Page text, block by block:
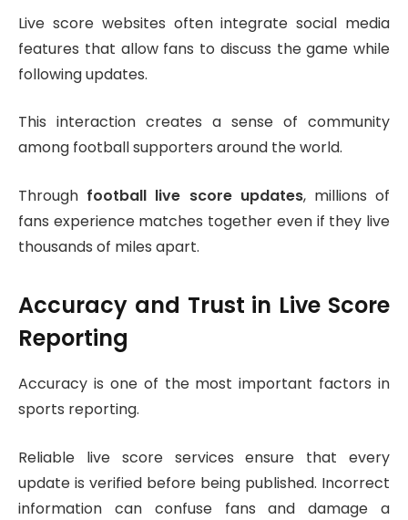
Live score websites often integrate social media
features that allow fans to discuss the game while
following updates.
This interaction creates a sense of community
among football supporters around the world.
Through football live score updates, millions of
fans experience matches together even if they live
thousands of miles apart.
Accuracy and Trust in Live Score
Reporting
Accuracy is one of the most important factors in
sports reporting.
Reliable live score services ensure that every
update is verified before being published. Incorrect
information can confuse fans and damage a